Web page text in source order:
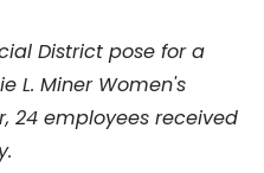
District pose for a
L. Miner Women's
24 employees received